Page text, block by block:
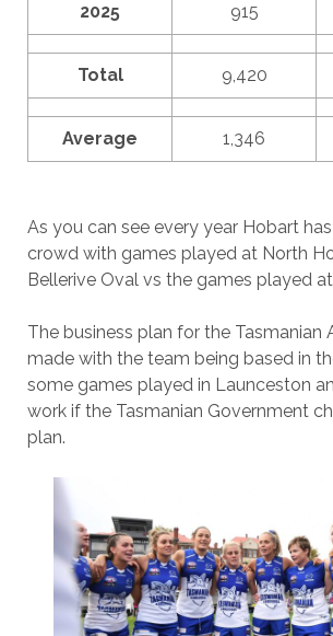
2025 915
Total 9,420
Average 1,346
As you can see every year Hobart
crowd with games played at North
Bellerive Oval vs the games played at
The business plan for the Tasmanian
made with the team being based in
some games played in Launceston
work if the Tasmanian Government
plan.